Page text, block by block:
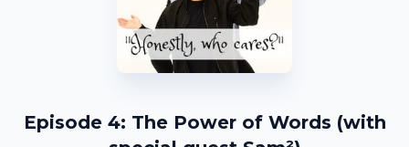
Episode 4: The Power of Words (with